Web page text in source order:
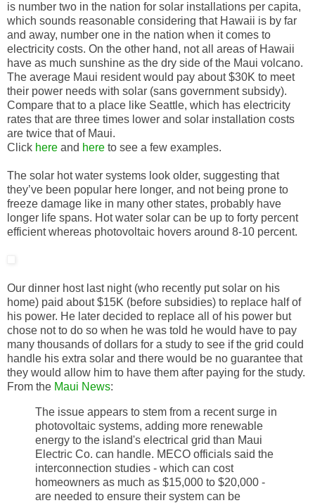
is number two in the nation for solar installations per capita,
which sounds reasonable considering that Hawaii is by far
and away, number one in the nation when it comes to
electricity costs. On the other hand, not all areas of Hawaii
have as much sunshine as the dry side of the Maui volcano.
The average Maui resident would pay about $30K to meet
their power needs with solar (sans government subsidy).
Compare that to a place like Seattle, which has electricity
rates that are three times lower and solar installation costs
are twice that of Maui.
Click here and here to see a few examples.
The solar hot water systems look older, suggesting that
they’ve been popular here longer, and not being prone to
freeze damage like in many other states, probably have
longer life spans. Hot water solar can be up to forty percent
efficient whereas photovoltaic hovers around 8-10 percent.
Our dinner host last night (who recently put solar on his
home) paid about $15K (before subsidies) to replace half of
his power. He later decided to replace all of his power but
chose not to do so when he was told he would have to pay
many thousands of dollars for a study to see if the grid could
handle his extra solar and there would be no guarantee that
they would allow him to have them after paying for the study.
From the Maui News:
The issue appears to stem from a recent surge in
photovoltaic systems, adding more renewable
energy to the island's electrical grid than Maui
Electric Co. can handle. MECO officials said the
interconnection studies - which can cost
homeowners as much as $15,000 to $20,000 -
are needed to ensure their system can be